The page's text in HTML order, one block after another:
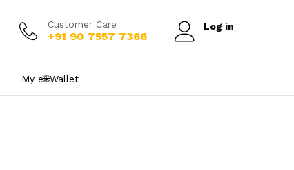
Customer Care
+91 90 7557 7366
Log in
My e₹🌐Wallet